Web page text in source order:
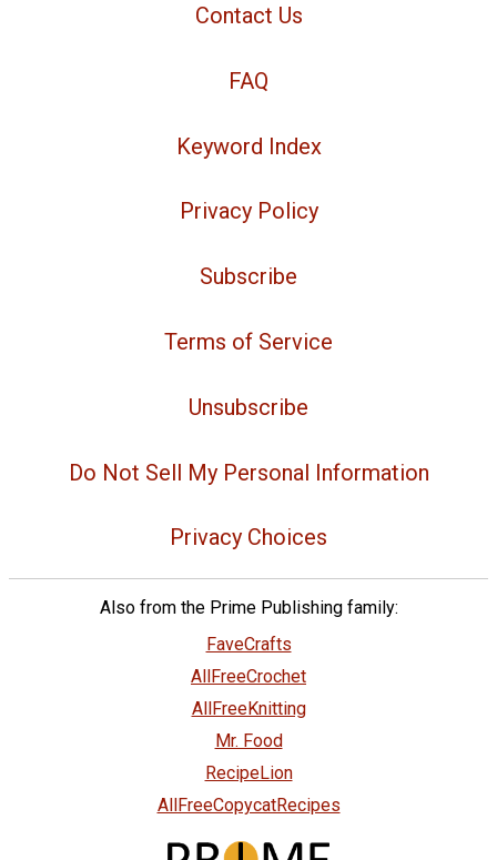
Contact Us
FAQ
Keyword Index
Privacy Policy
Subscribe
Terms of Service
Unsubscribe
Do Not Sell My Personal Information
Privacy Choices
Also from the Prime Publishing family:
FaveCrafts
AllFreeCrochet
AllFreeKnitting
Mr. Food
RecipeLion
AllFreeCopycatRecipes